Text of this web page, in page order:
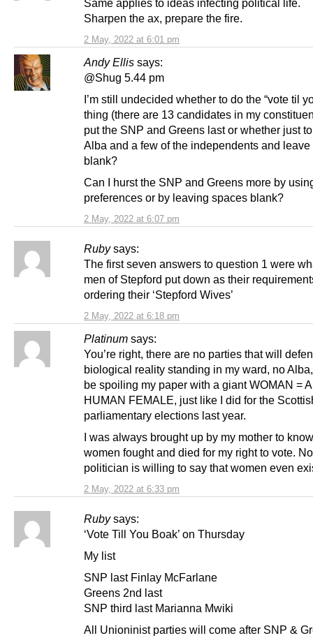
2 May, 2022 at 6:01 pm
Sharpen the ax, prepare the fire.
Andy Ellis says:
2 May, 2022 at 6:07 pm
@Shug 5.44 pm
I’m still undecided whether to do the “vote til
thing (there are 13 candidates in my
put the SNP and Greens last or whether just
Alba and a few of the independents and leave
blank?
Can I hurst the SNP and Greens more by
preferences or by leaving spaces blank?
Ruby says:
2 May, 2022 at 6:18 pm
The first seven answers to question 1 were
men of Stepford put down as their
ordering their ‘Stepford Wives’
Platinum says:
2 May, 2022 at 6:33 pm
You’re right, there are no parties that will
biological reality standing in my ward, no
be spoiling my paper with a giant WOMAN =
HUMAN FEMALE, just like I did for the
parliamentary elections last year.
I was always brought up by my mother to
women fought and died for my right to vote.
politician is willing to say that women even
Ruby says:
‘Vote Till You Boak’ on Thursday
My list
SNP last Finlay McFarlane
Greens 2nd last
SNP third last Marianna Mwiki
All Unioninist parties will come after SNP &